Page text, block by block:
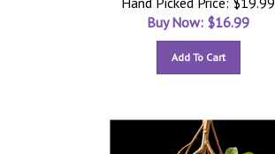
Buy Now: $16.99
Add To Cart